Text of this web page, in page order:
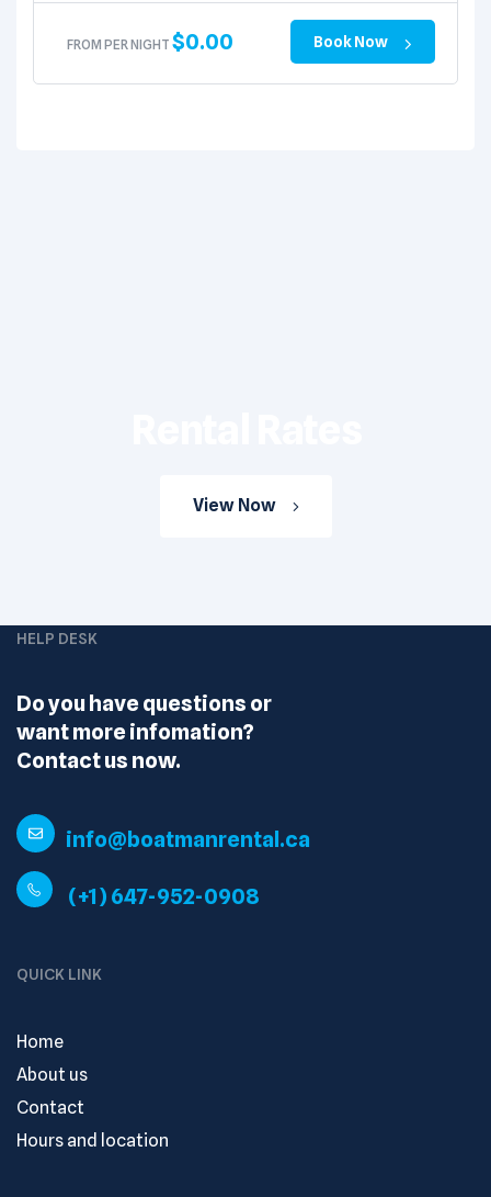
FROM PER NIGHT $0.00 Book Now
View Now
HELP DESK
Do you have questions or
want more infomation?
Contact us now.
info@boatmanrental.ca
(+1) 647-952-0908
QUICK LINK
Home
About us
Contact
Hours and location